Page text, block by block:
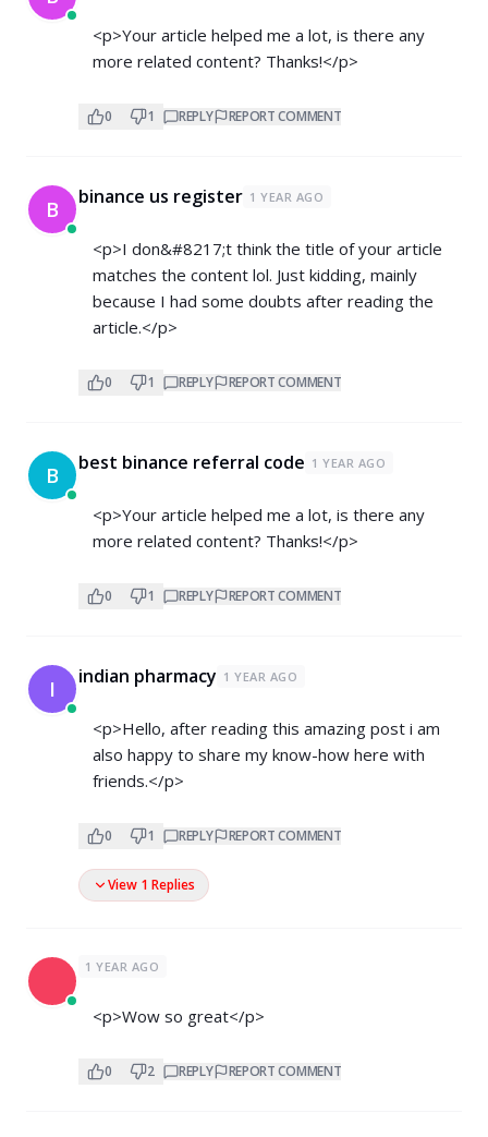
<p>Your article helped me a lot, is there any
more related content? Thanks!</p>
0 1 REPLY REPORT COMMENT
B binance us register 1 YEAR AGO
<p>I don&#8217;t think the title of your article
matches the content lol. Just kidding, mainly
because I had some doubts after reading the
article.</p>
0 1 REPLY REPORT COMMENT
B best binance referral code 1 YEAR AGO
<p>Your article helped me a lot, is there any
more related content? Thanks!</p>
0 1 REPLY REPORT COMMENT
I indian pharmacy 1 YEAR AGO
<p>Hello, after reading this amazing post i am
also happy to share my know-how here with
friends.</p>
0 1 REPLY REPORT COMMENT
View 1 Replies
1 YEAR AGO
<p>Wow so great</p>
0 2 REPLY REPORT COMMENT